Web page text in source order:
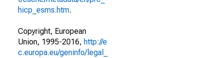
hicp_esms.htm.
Copyright, European
Union, 1995-2016, http://e
c.europa.eu/geninfo/legal_